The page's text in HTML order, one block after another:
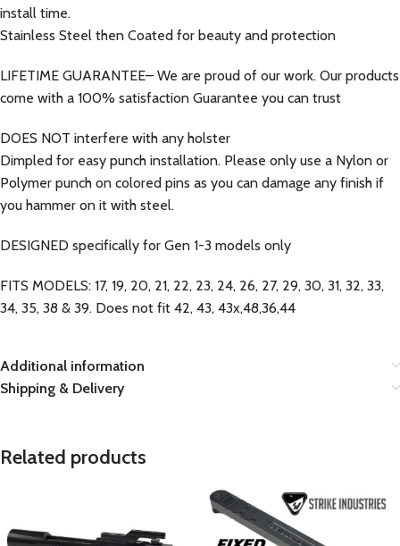
install time.
Stainless Steel then Coated for beauty and protection
LIFETIME GUARANTEE– We are proud of our work. Our products
come with a 100% satisfaction Guarantee you can trust
DOES NOT interfere with any holster
Dimpled for easy punch installation. Please only use a Nylon or
Polymer punch on colored pins as you can damage any finish if
you hammer on it with steel.
DESIGNED specifically for Gen 1-3 models only
FITS MODELS: 17, 19, 20, 21, 22, 23, 24, 26, 27, 29, 30, 31, 32, 33,
34, 35, 38 & 39. Does not fit 42, 43, 43x,48,36,44
Additional information
Shipping & Delivery
Related products